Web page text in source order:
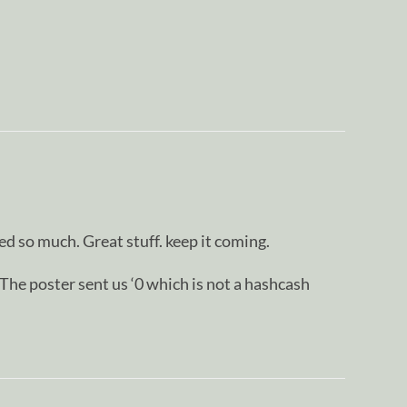
so much. Great stuff. keep it coming.
poster sent us ‘0 which is not a hashcash